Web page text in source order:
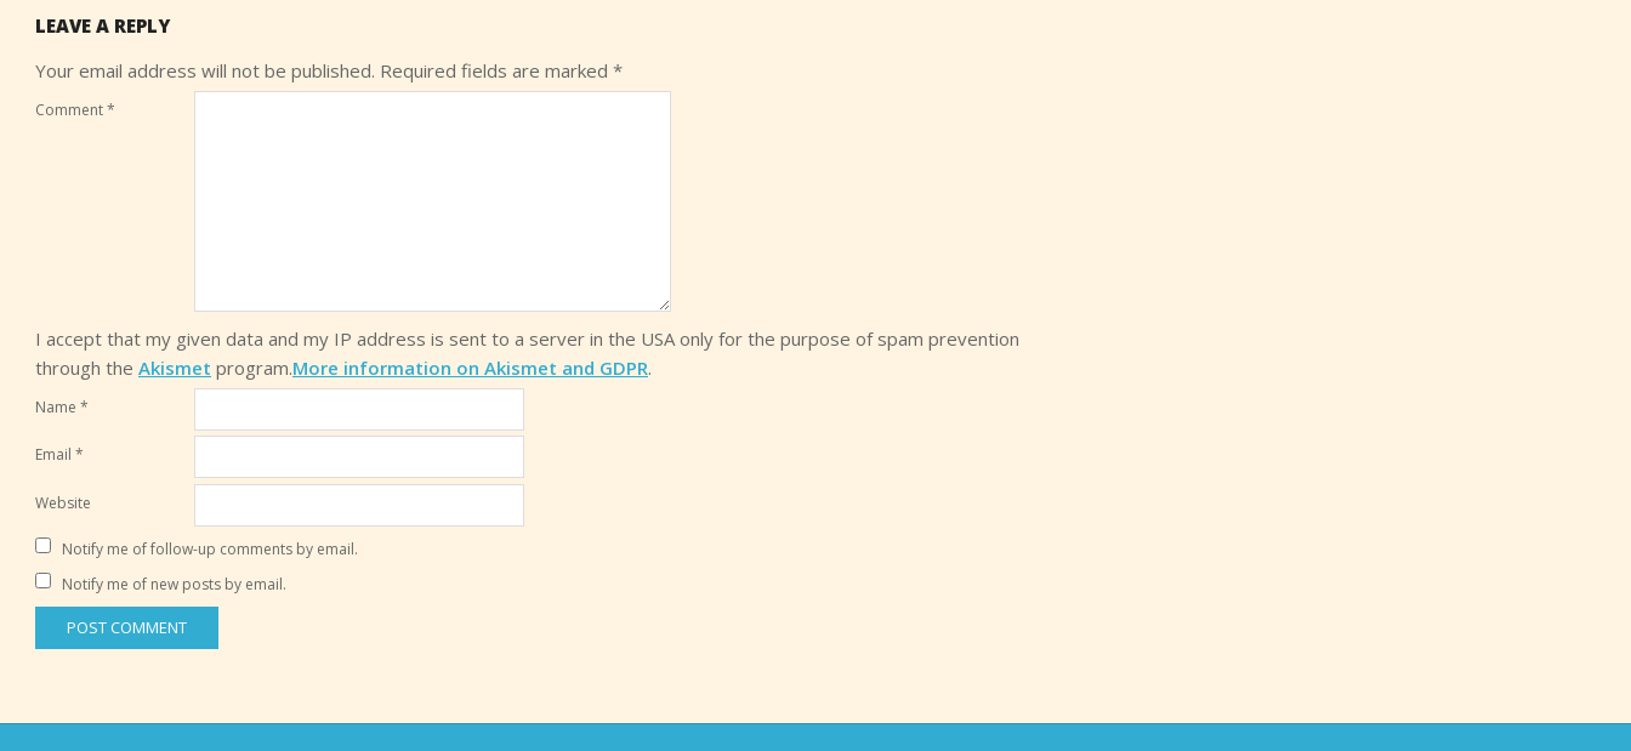
LEAVE A REPLY
Your email address will not be published. Required fields are marked *
Comment*
I accept that my given data and my IP address is sent to a server in the USA only for the purpose of spam prevention
through the Akismet program.More information on Akismet and GDPR.
Name *
Email *
Website
Notify me of follow-up comments by email.
Notify me of new posts by email.